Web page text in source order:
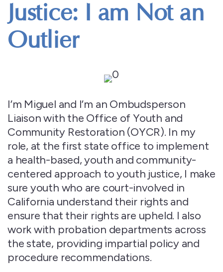
Justice: I am Not an
Outlier
I’m Miguel and I’m an Ombudsperson
Liaison with the Office of Youth and
Community Restoration (OYCR). In my
role, at the first state office to implement
a health-based, youth and community-
centered approach to youth justice, I make
sure youth who are court-involved in
California understand their rights and
ensure that their rights are upheld. I also
work with probation departments across
the state, providing impartial policy and
procedure recommendations.